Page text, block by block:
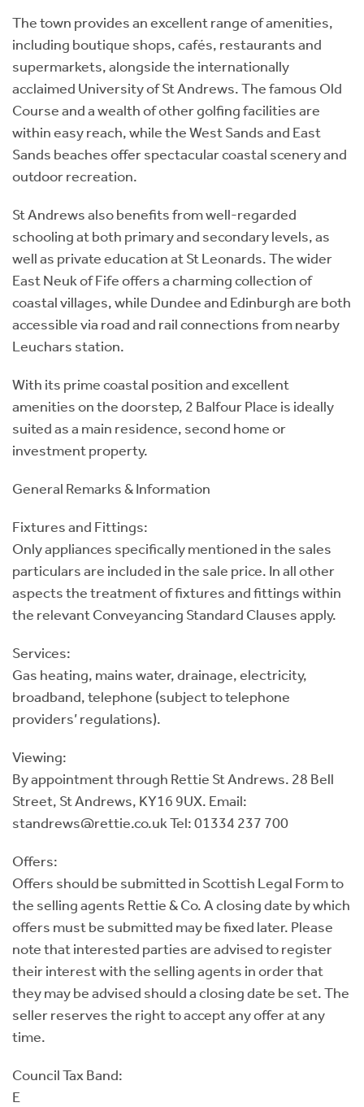
The town provides an excellent range of amenities,
including boutique shops, cafés, restaurants and
supermarkets, alongside the internationally
acclaimed University of St Andrews. The famous Old
Course and a wealth of other golfing facilities are
within easy reach, while the West Sands and East
Sands beaches offer spectacular coastal scenery and
outdoor recreation.
St Andrews also benefits from well-regarded
schooling at both primary and secondary levels, as
well as private education at St Leonards. The wider
East Neuk of Fife offers a charming collection of
coastal villages, while Dundee and Edinburgh are both
accessible via road and rail connections from nearby
Leuchars station.
With its prime coastal position and excellent
amenities on the doorstep, 2 Balfour Place is ideally
suited as a main residence, second home or
investment property.
General Remarks & Information
Fixtures and Fittings:
Only appliances specifically mentioned in the sales
particulars are included in the sale price. In all other
aspects the treatment of fixtures and fittings within
the relevant Conveyancing Standard Clauses apply.
Services:
Gas heating, mains water, drainage, electricity,
broadband, telephone (subject to telephone
providers’ regulations).
Viewing:
By appointment through Rettie St Andrews. 28 Bell
Street, St Andrews, KY16 9UX. Email:
standrews@rettie.co.uk Tel: 01334 237 700
Offers:
Offers should be submitted in Scottish Legal Form to
the selling agents Rettie & Co. A closing date by which
offers must be submitted may be fixed later. Please
note that interested parties are advised to register
their interest with the selling agents in order that
they may be advised should a closing date be set. The
seller reserves the right to accept any offer at any
time.
Council Tax Band:
E